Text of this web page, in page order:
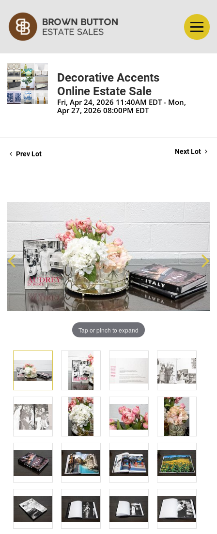
Decorative Accents
Online Estate Sale
Fri, Apr 24, 2026 11:40AM EDT - Mon,
Apr 27, 2026 08:00PM EDT
Prev Lot Next Lot
Tap or pinch to expand